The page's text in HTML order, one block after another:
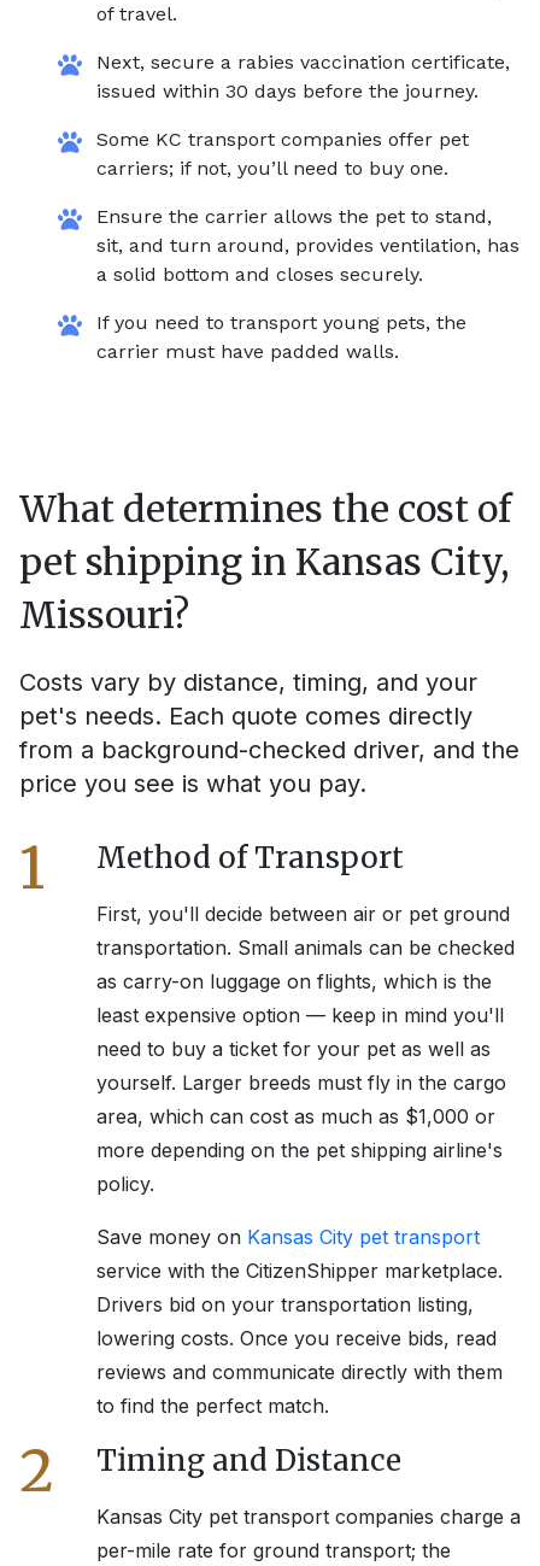
of travel.
Next, secure a rabies vaccination certificate,
issued within 30 days before the journey.
Some KC transport companies offer pet
carriers; if not, you’ll need to buy one.
Ensure the carrier allows the pet to stand,
sit, and turn around, provides ventilation, has
a solid bottom and closes securely.
If you need to transport young pets, the
carrier must have padded walls.
What determines the cost of
pet shipping in Kansas City,
Missouri?
Costs vary by distance, timing, and your
pet's needs. Each quote comes directly
from a background-checked driver, and the
price you see is what you pay.
1 Method of Transport
First, you'll decide between air or pet ground
transportation. Small animals can be checked
as carry-on luggage on flights, which is the
least expensive option — keep in mind you'll
need to buy a ticket for your pet as well as
yourself. Larger breeds must fly in the cargo
area, which can cost as much as $1,000 or
more depending on the pet shipping airline's
policy.
Save money on Kansas City pet transport
service with the CitizenShipper marketplace.
Drivers bid on your transportation listing,
lowering costs. Once you receive bids, read
reviews and communicate directly with them
to find the perfect match.
2 Timing and Distance
Kansas City pet transport companies charge a
per-mile rate for ground transport; the